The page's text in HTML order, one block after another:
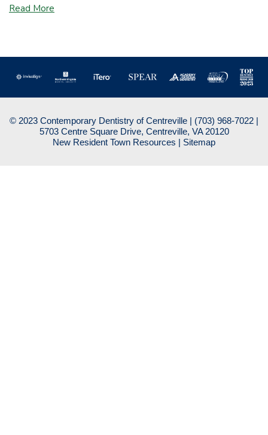
Read More
© 2023 Contemporary Dentistry of Centreville | (703) 968-7022 |
5703 Centre Square Drive, Centreville, VA 20120
New Resident Town Resources | Sitemap